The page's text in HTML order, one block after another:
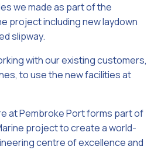
we made as part of the
project including new laydown
slipway.
with our existing customers,
to use the new facilities at
at Pembroke Port forms part of
project to create a world-
centre of excellence and